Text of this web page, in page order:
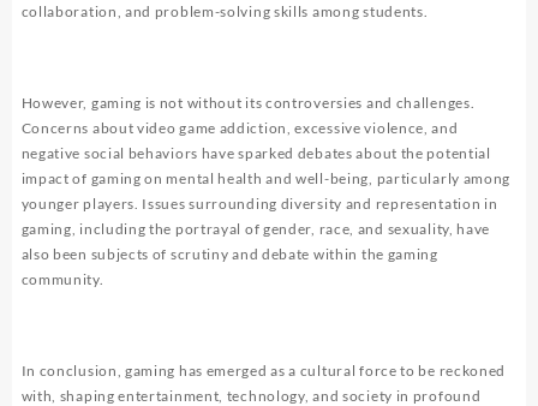
collaboration, and problem-solving skills among students.
However, gaming is not without its controversies and challenges.
Concerns about video game addiction, excessive violence, and
negative social behaviors have sparked debates about the potential
impact of gaming on mental health and well-being, particularly among
younger players. Issues surrounding diversity and representation in
gaming, including the portrayal of gender, race, and sexuality, have
also been subjects of scrutiny and debate within the gaming
community.
In conclusion, gaming has emerged as a cultural force to be reckoned
with, shaping entertainment, technology, and society in profound